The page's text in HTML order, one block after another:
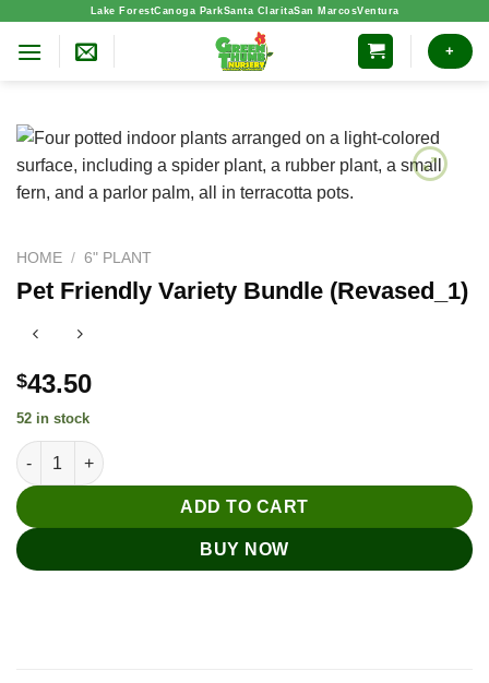
Lake ForestCanoga ParkSanta ClaritaSan MarcosVentura
+
HOME / 6" PLANT
Pet Friendly Variety Bundle (Revased_1)
$43.50
52 in stock
Pet Friendly Variety Bundle (Revased_1) quantity
ADD TO CART
BUY NOW